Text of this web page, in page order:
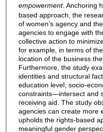
empowerment. Anchoring
based approach, the
of women’s agency and
agencies to engage with
collective action to
for example, in terms of
location of the business
Furthermore, the study
identities and structural
education level, socio-
constraints—intersect and
receiving aid. The study
agencies can create more
upholds the rights-based
meaningful gender